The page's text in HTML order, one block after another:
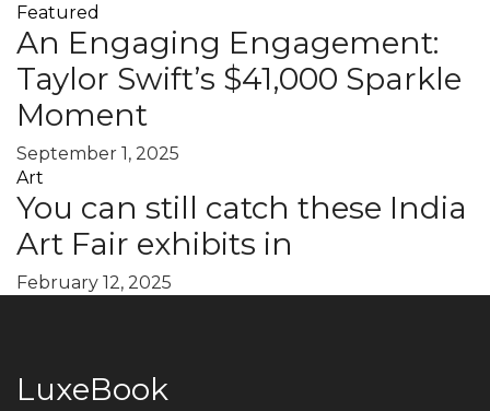
Featured
An Engaging Engagement:
Taylor Swift’s $41,000 Sparkle
Moment
September 1, 2025
Art
You can still catch these India
Art Fair exhibits in
February 12, 2025
LuxeBook